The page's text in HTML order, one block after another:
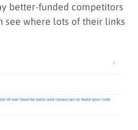
better-funded competitors
see where lots of their links